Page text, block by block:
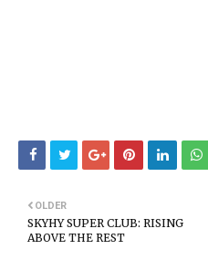
OLDER
SKYHY SUPER CLUB: RISING
ABOVE THE REST